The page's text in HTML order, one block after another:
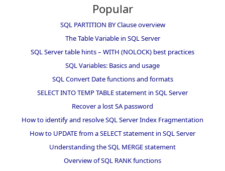
Popular
SQL PARTITION BY Clause overview
The Table Variable in SQL Server
SQL Server table hints – WITH (NOLOCK) best practices
SQL Variables: Basics and usage
SQL Convert Date functions and formats
SELECT INTO TEMP TABLE statement in SQL Server
Recover a lost SA password
How to identify and resolve SQL Server Index Fragmentation
How to UPDATE from a SELECT statement in SQL Server
Understanding the SQL MERGE statement
Overview of SQL RANK functions